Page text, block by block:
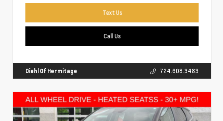
Text Us
Call Us
Diehl Of Hermitage 724.608.3483